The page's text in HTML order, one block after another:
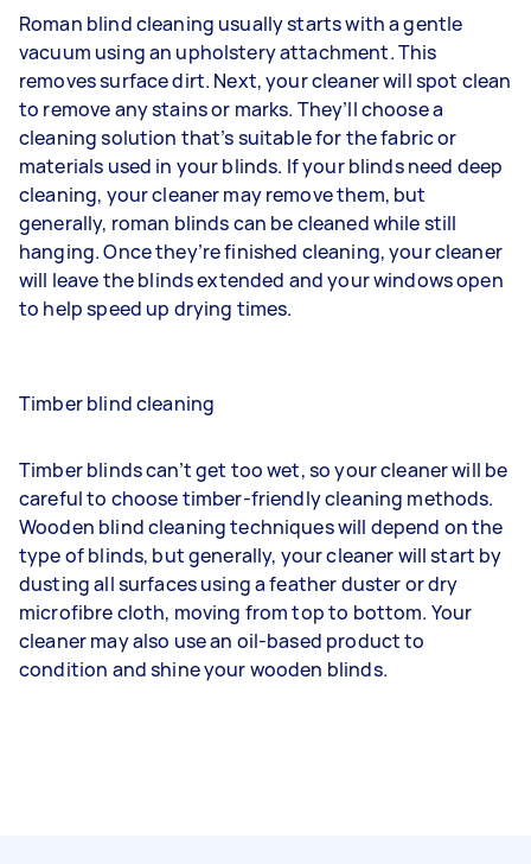
Roman blind cleaning usually starts with a gentle
vacuum using an upholstery attachment. This
removes surface dirt. Next, your cleaner will spot clean
to remove any stains or marks. They’ll choose a
cleaning solution that’s suitable for the fabric or
materials used in your blinds. If your blinds need deep
cleaning, your cleaner may remove them, but
generally, roman blinds can be cleaned while still
hanging. Once they’re finished cleaning, your cleaner
will leave the blinds extended and your windows open
to help speed up drying times.
Timber blind cleaning
Timber blinds can’t get too wet, so your cleaner will be
careful to choose timber-friendly cleaning methods.
Wooden blind cleaning techniques will depend on the
type of blinds, but generally, your cleaner will start by
dusting all surfaces using a feather duster or dry
microfibre cloth, moving from top to bottom. Your
cleaner may also use an oil-based product to
condition and shine your wooden blinds.